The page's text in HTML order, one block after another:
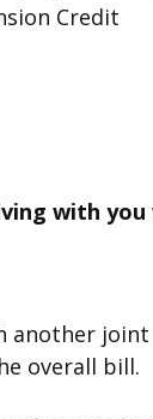
Credit
with you
overall bill.